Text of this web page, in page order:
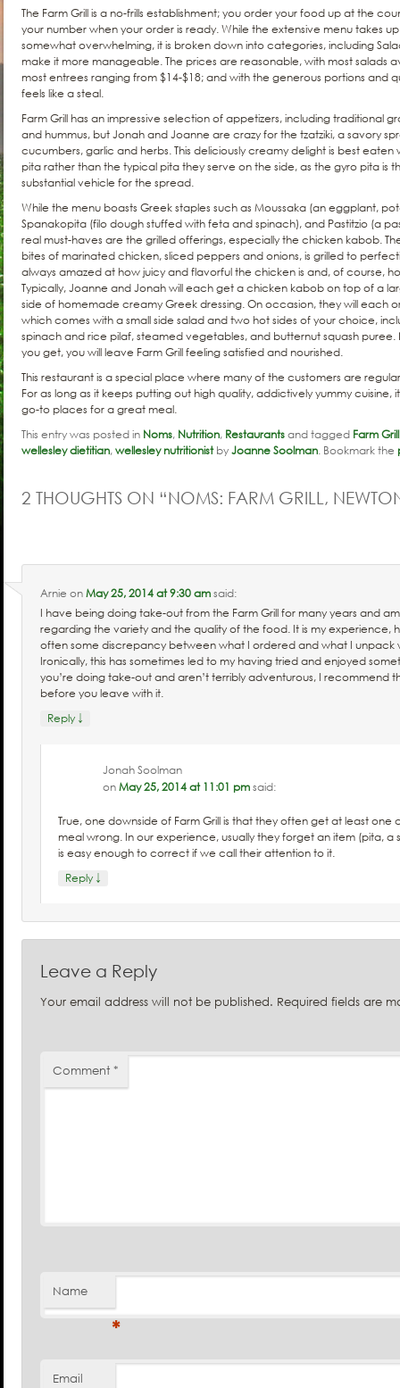
The Farm Grill is a no-frills establishment; you order your food up at the
your number when your order is ready. While the extensive menu takes
somewhat overwhelming, it is broken down into categories, including
make it more manageable. The prices are reasonable, with most salads
most entrees ranging from $14-$18; and with the generous portions and
feels like a steal.
Farm Grill has an impressive selection of appetizers, including traditional
and hummus, but Jonah and Joanne are crazy for the tzatziki, a savory
cucumbers, garlic and herbs. This deliciously creamy delight is best
pita rather than the typical pita they serve on the side, as the gyro pita is
substantial vehicle for the spread.
While the menu boasts Greek staples such as Moussaka (an eggplant,
Spanakopita (filo dough stuffed with feta and spinach), and Pastitzio (a
real must-haves are the grilled offerings, especially the chicken kabob.
bites of marinated chicken, sliced peppers and onions, is grilled to
always amazed at how juicy and flavorful the chicken is and, of course,
Typically, Joanne and Jonah will each get a chicken kabob on top of a
side of homemade creamy Greek dressing. On occasion, they will each
which comes with a small side salad and two hot sides of your choice,
spinach and rice pilaf, steamed vegetables, and butternut squash
you get, you will leave Farm Grill feeling satisfied and nourished.
This restaurant is a special place where many of the customers are
For as long as it keeps putting out high quality, addictively yummy
go-to places for a great meal.
This entry was posted in Noms, Nutrition, Restaurantsand tagged Farm Grill
wellesley dietitian,wellesley nutritionistbyJoanne Soolman. Bookmark the
2 THOUGHTS ON “NOMS: FARM GRILL,
Arnie onMay 25, 2014 at 9:30 am said:
I have being doing take-out from the Farm Grill for many years and
regarding the variety and the quality of the food. It is my experience,
often some discrepancy between what I ordered and what I unpack
Ironically, this has sometimes led to my having tried and enjoyed
you’re doing take-out and aren’t terribly adventurous, I recommend
before you leave with it.
Reply ↓
Jonah Soolman
onMay 25, 2014 at 11:01 pmsaid:
True, one downside of Farm Grill is that they often get at least
meal wrong. In our experience, usually they forget an item (pita, a
is easy enough to correct if we call their attention to it.
Reply ↓
Leave a Reply
Your email address will not be published. Required fields are
Comment *
Name
*
Email